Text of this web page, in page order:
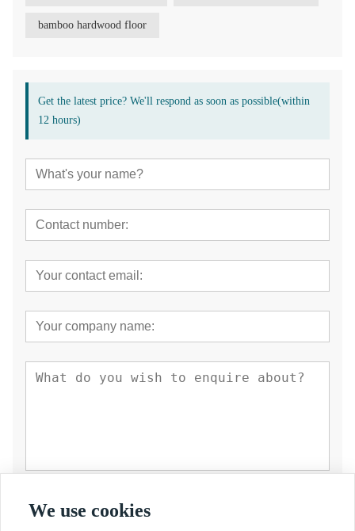
bamboo hardwood floor
Get the latest price? We'll respond as soon as possible(within
12 hours)
Submit
We use cookies